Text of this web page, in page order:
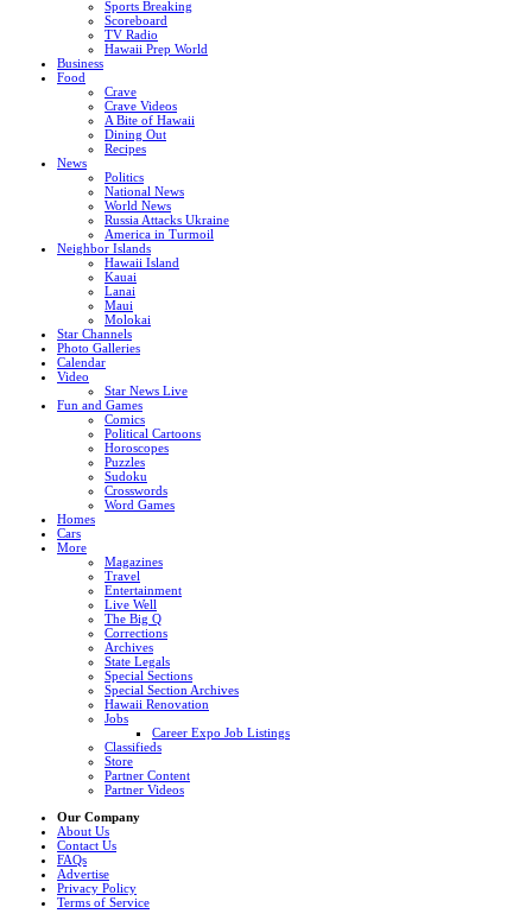
Sports Breaking
Scoreboard
TV Radio
Hawaii Prep World
Business
Food
Crave
Crave Videos
A Bite of Hawaii
Dining Out
Recipes
News
Politics
National News
World News
Russia Attacks Ukraine
America in Turmoil
Neighbor Islands
Hawaii Island
Kauai
Lanai
Maui
Molokai
Star Channels
Photo Galleries
Calendar
Video
Star News Live
Fun and Games
Comics
Political Cartoons
Horoscopes
Puzzles
Sudoku
Crosswords
Word Games
Homes
Cars
More
Magazines
Travel
Entertainment
Live Well
The Big Q
Corrections
Archives
State Legals
Special Sections
Special Section Archives
Hawaii Renovation
Jobs
Career Expo Job Listings
Classifieds
Store
Partner Content
Partner Videos
Our Company
About Us
Contact Us
FAQs
Advertise
Privacy Policy
Terms of Service